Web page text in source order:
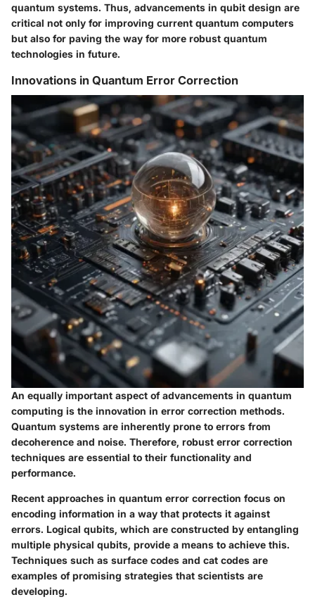
quantum systems. Thus, advancements in qubit design are
critical not only for improving current quantum computers
but also for paving the way for more robust quantum
technologies in future.
Innovations in Quantum Error Correction
An equally important aspect of advancements in quantum
computing is the innovation in error correction methods.
Quantum systems are inherently prone to errors from
decoherence and noise. Therefore, robust error correction
techniques are essential to their functionality and
performance.
Recent approaches in quantum error correction focus on
encoding information in a way that protects it against
errors. Logical qubits, which are constructed by entangling
multiple physical qubits, provide a means to achieve this.
Techniques such as surface codes and cat codes are
examples of promising strategies that scientists are
developing.